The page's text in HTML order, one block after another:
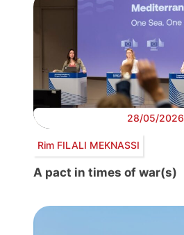
28/05/2026
Rim FILALI MEKNASSI
A pact in times of war(s)